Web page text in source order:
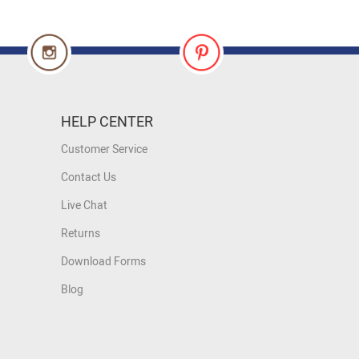
HELP CENTER
Customer Service
Contact Us
Live Chat
Returns
Download Forms
Blog